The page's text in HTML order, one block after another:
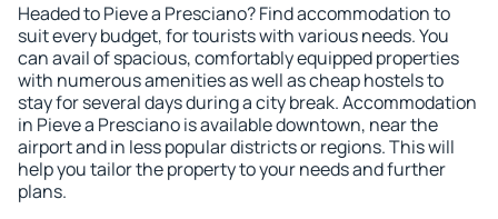
Headed to Pieve a Presciano? Find accommodation to
suit every budget, for tourists with various needs. You
can avail of spacious, comfortably equipped properties
with numerous amenities as well as cheap hostels to
stay for several days during a city break. Accommodation
in Pieve a Presciano is available downtown, near the
airport and in less popular districts or regions. This will
help you tailor the property to your needs and further
plans.